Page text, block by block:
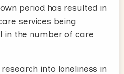
period has resulted in
services being
in the number of care
into loneliness in